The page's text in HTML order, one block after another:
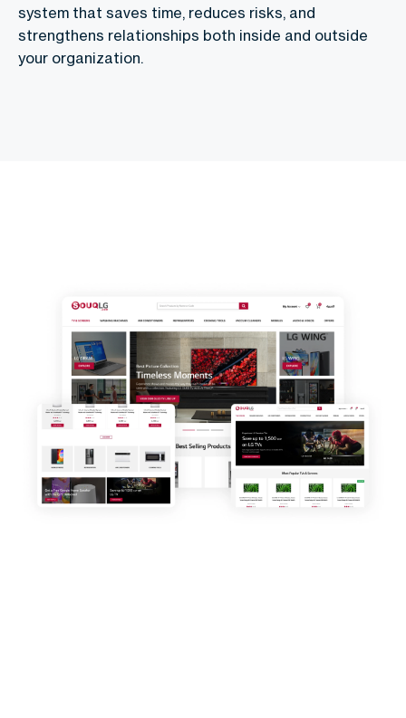
system that saves time, reduces risks, and
strengthens relationships both inside and outside
your organization.